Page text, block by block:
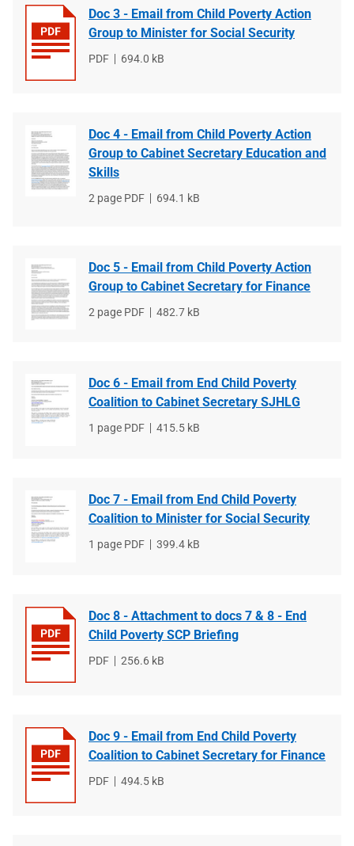
Doc 3 - Email from Child Poverty Action
Group to Minister for Social Security
File
PDF
File
694.0 kB
Doc 4 - Email from Child Poverty Action
Group to Cabinet Secretary Education and
Skills
File
2 page PDF
File
694.1 kB
Doc 5 - Email from Child Poverty Action
Group to Cabinet Secretary for Finance
File
2 page PDF
File
482.7 kB
Doc 6 - Email from End Child Poverty
Coalition to Cabinet Secretary SJHLG
File
1 page PDF
File
415.5 kB
Doc 7 - Email from End Child Poverty
Coalition to Minister for Social Security
File
1 page PDF
File
399.4 kB
Doc 8 - Attachment to docs 7 & 8 - End
Child Poverty SCP Briefing
File
PDF
File
256.6 kB
Doc 9 - Email from End Child Poverty
Coalition to Cabinet Secretary for Finance
File
PDF
File
494.5 kB